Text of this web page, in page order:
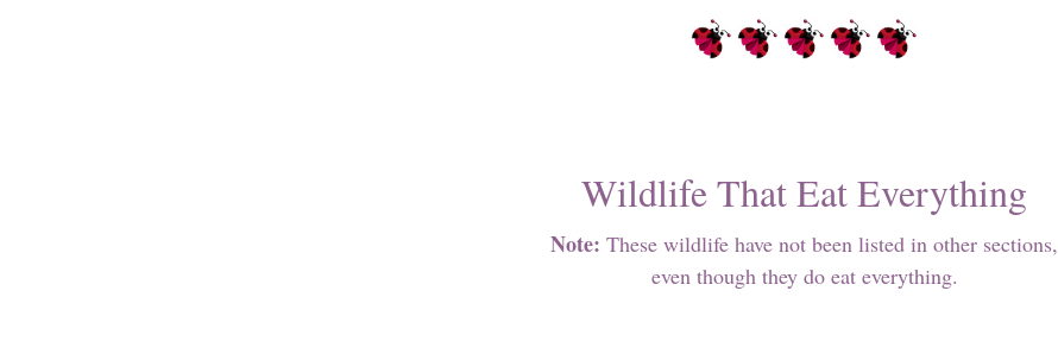
Wildlife That Eat Everything
Note: These wildlife have not been listed in other sections,
even though they do eat everything.